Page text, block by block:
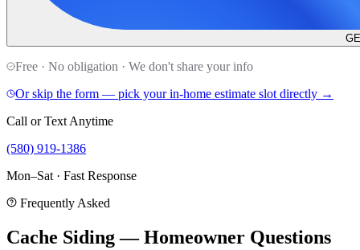
Free · No obligation · We don't share your info
Or skip the form — pick your in-home estimate slot directly →
Call or Text Anytime
(580) 919-1386
Mon–Sat · Fast Response
Frequently Asked
Cache Siding — Homeowner Questions